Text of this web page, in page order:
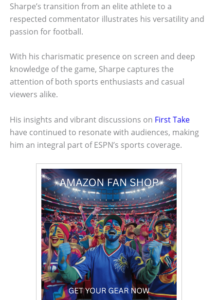
Sharpe’s transition from an elite athlete to a
respected commentator illustrates his versatility and
passion for football.
With his charismatic presence on screen and deep
knowledge of the game, Sharpe captures the
attention of both sports enthusiasts and casual
viewers alike.
His insights and vibrant discussions on First Take
have continued to resonate with audiences, making
him an integral part of ESPN’s sports coverage.